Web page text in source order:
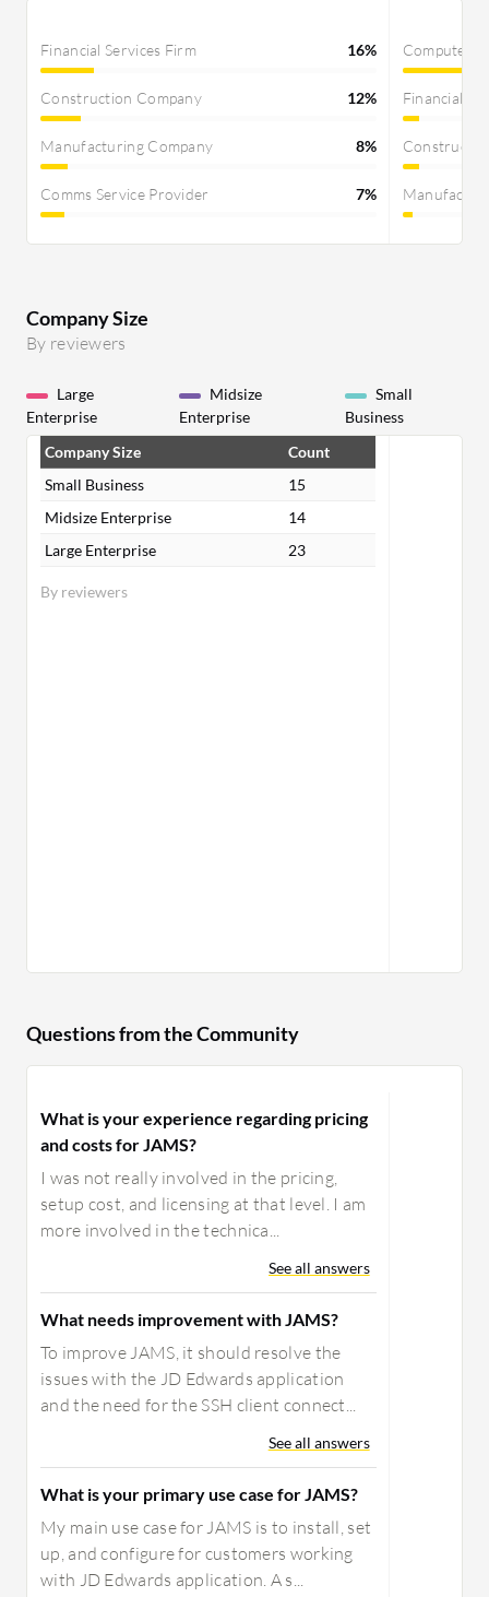
Financial Services Firm 16%
Construction Company 12%
Manufacturing Company 8%
Comms Service Provider 7%
Computer
Financial
Company Size
By reviewers
Large
Enterprise
Midsize
Enterprise
Small
Business
By reviewers
Company Size
Count
Small Business
15
Midsize Enterprise
14
Large Enterprise
23
Questions from the Community
What is your experience regarding pricing
and costs for JAMS?
I was not really involved in the pricing,
setup cost, and licensing at that level. I am
more involved in the technica...
See all answers
What needs improvement with JAMS?
To improve JAMS, it should resolve the
issues with the JD Edwards application
and the need for the SSH client connect...
See all answers
What is your primary use case for JAMS?
My main use case for JAMS is to install, set
up, and configure for customers working
with JD Edwards application. A s...